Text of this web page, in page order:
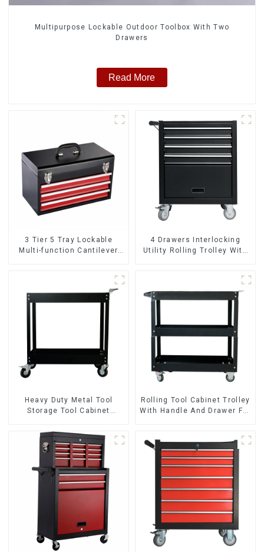
Multipurpose Lockable Outdoor Toolbox With Two
Drawers
Read More
3 Tier 5 Tray Lockable
Multi-function Cantilever
4 Drawers Interlocking
Utility Rolling Trolley With
Heavy Duty Metal Tool
Storage Tool Cabinet
Storehouse Garage
Rolling Tool Cabinet Trolley
With Handle And Drawer For